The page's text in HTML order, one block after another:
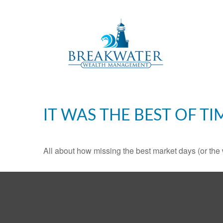
IT WAS THE BEST OF
All about how missing the best market days (or